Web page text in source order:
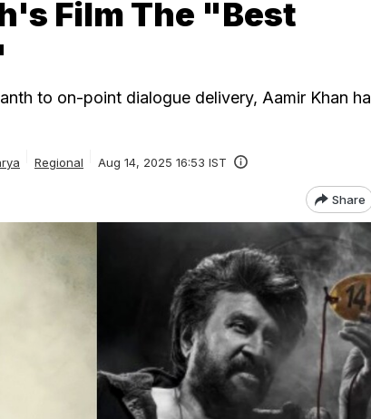
Film The "Best
to on-point dialogue delivery, Aamir Khan
Regional Aug 14, 2025 16:53 IST
Share